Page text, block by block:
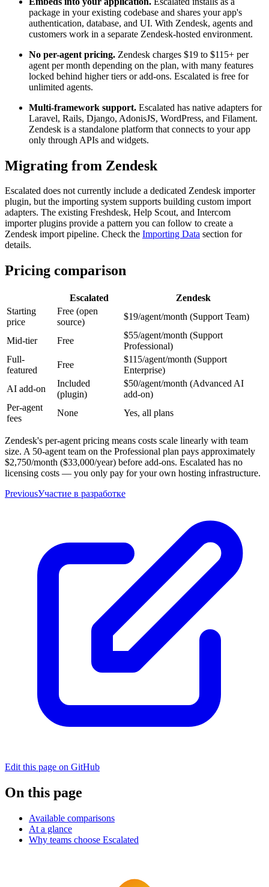
package in your existing codebase and shares your app's
authentication, database, and UI. With Zendesk, agents and
customers work in a separate Zendesk-hosted environment.
No per-agent pricing. Zendesk charges $19 to $115+ per
agent per month depending on the plan, with many features
locked behind higher tiers or add-ons. Escalated is free for
unlimited agents.
Multi-framework support. Escalated has native adapters for
Laravel, Rails, Django, AdonisJS, WordPress, and Filament.
Zendesk is a standalone platform that connects to your app
only through APIs and widgets.
Migrating from Zendesk
Escalated does not currently include a dedicated Zendesk importer
plugin, but the importing system supports building custom import
adapters. The existing Freshdesk, Help Scout, and Intercom
importer plugins provide a pattern you can follow to create a
Zendesk import pipeline. Check the Importing Data section for
details.
Pricing comparison
Escalated
Zendesk
Starting
price
Free (open
source)
$19/agent/month (Support Team)
Mid-tier Free
$55/agent/month (Support
Professional)
Full-
featured
Free
$115/agent/month (Support
Enterprise)
AI add-on
Included
(plugin)
$50/agent/month (Advanced AI
add-on)
Per-agent
fees
None Yes, all plans
Zendesk's per-agent pricing means costs scale linearly with team
size. A 50-agent team on the Professional plan pays approximately
$2,750/month ($33,000/year) before add-ons. Escalated has no
licensing costs — you only pay for your own hosting infrastructure.
PreviousУчастие в разработке
Edit this page on GitHub
On this page
Available comparisons
At a glance
Why teams choose Escalated